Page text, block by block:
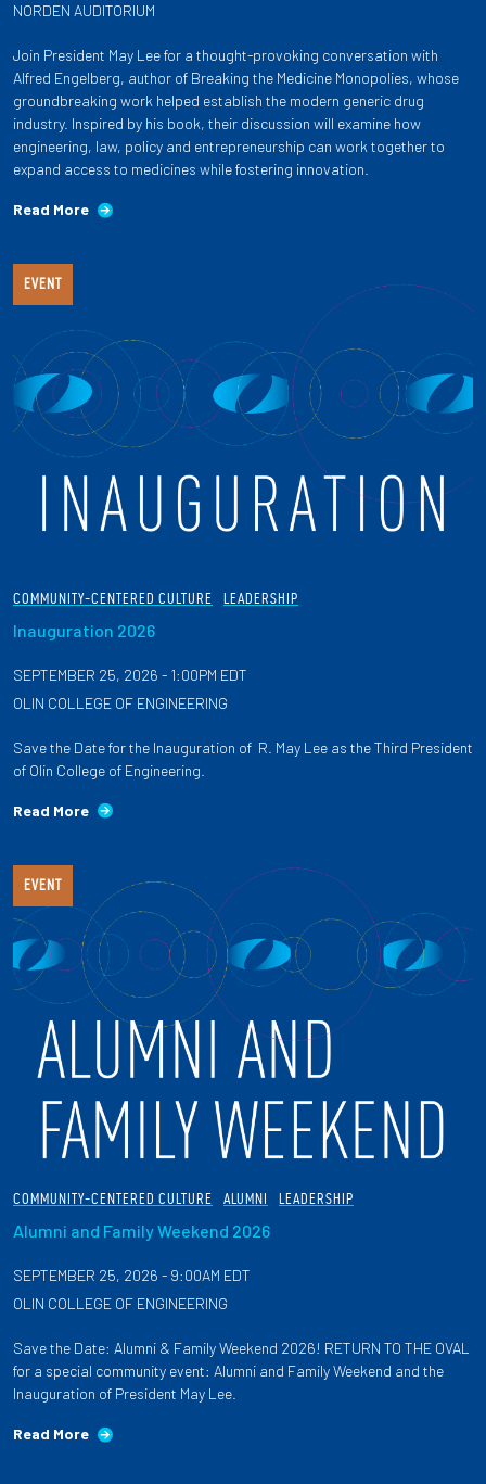
NORDEN AUDITORIUM
Join President May Lee for a thought-provoking conversation with
Alfred Engelberg, author of Breaking the Medicine Monopolies, whose
groundbreaking work helped establish the modern generic drug
industry. Inspired by his book, their discussion will examine how
engineering, law, policy and entrepreneurship can work together to
expand access to medicines while fostering innovation.
Read More
EVENT
COMMUNITY-CENTERED CULTURE LEADERSHIP
Inauguration 2026
SEPTEMBER 25, 2026 - 1:00PM EDT
OLIN COLLEGE OF ENGINEERING
Save the Date for the Inauguration of R. May Lee as the Third President
of Olin College of Engineering.
Read More
EVENT
COMMUNITY-CENTERED CULTURE ALUMNI LEADERSHIP
Alumni and Family Weekend 2026
SEPTEMBER 25, 2026 - 9:00AM EDT
OLIN COLLEGE OF ENGINEERING
Save the Date: Alumni & Family Weekend 2026! RETURN TO THE OVAL
for a special community event: Alumni and Family Weekend and the
Inauguration of President May Lee.
Read More